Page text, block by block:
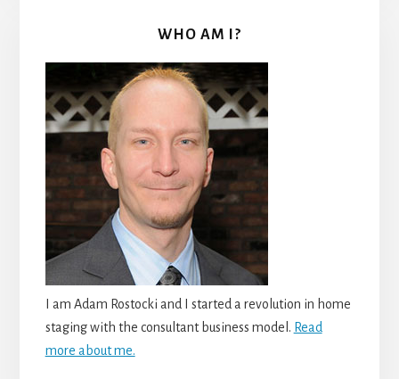
WHO AM I?
I am Adam Rostocki and I started a revolution in home
staging with the consultant business model. Read
more about me.